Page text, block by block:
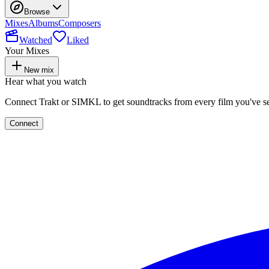
Browse
MixesAlbumsComposers
Watched
Liked
Your Mixes
New mix
Hear what you watch
Connect Trakt or SIMKL to get soundtracks from every film you've
Connect